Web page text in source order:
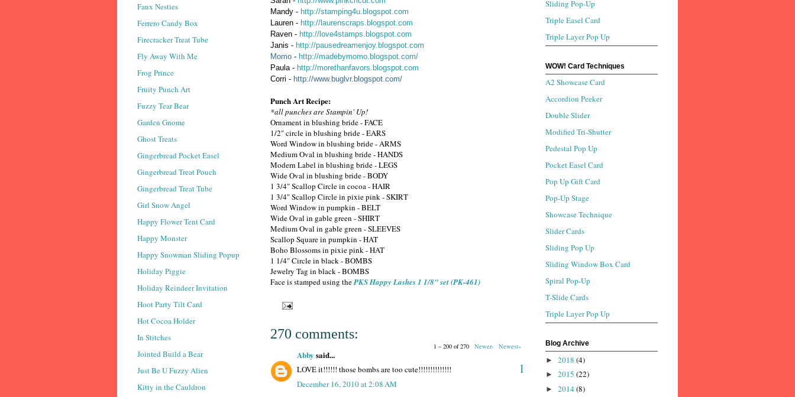
Mandy - http://stamping4u.blogspot.com
Lauren - http://laurenscraps.blogspot.com
Raven - http://love4stamps.blogspot.com
Janis - http://pausedreamenjoy.blogspot.com
Momo - http://madebymomo.blogspot.com/
Paula - http://morethanfavors.blogspot.com
Corri - http://www.buglvr.blogspot.com/
Punch Art Recipe:
*all punches are Stampin' Up!
Ornament in blushing bride - FACE
1/2" circle in blushing bride - EARS
Word Window in blushing bride - ARMS
Medium Oval in blushing bride - HANDS
Modern Label in blushing bride - LEGS
Wide Oval in blushing bride - BODY
1 3/4" Scallop Circle in cocoa - HAIR
1 3/4" Scallop Circle in pixie pink - SKIRT
Word Window in pumpkin - BELT
Wide Oval in gable green - SHIRT
Medium Oval in gable green - SLEEVES
Scallop Square in pumpkin - HAT
Boho Blossoms in pixie pink - HAT
1 1/4" Circle in black - BOMBS
Jewelry Tag in black - BOMBS
Face is stamped using thePKS Happy Lashes 1 1/8" set (PK-461)
270 comments:
1 – 200 of 270 Newer› Newest»
Abby said...
1
LOVE it!!!!!! those bombs are too cute!!!!!!!!!!!!!!
December 16, 2010 at 2:08 AM
Faux Nesties
Ferrero Candy Box
Firecracker Treat Tube
Fly Away With Me
Frog Prince
Fruity Punch Art
Fuzzy Tear Bear
Garden Gnome
Ghost Treats
Gingerbread Pocket Easel
Gingerbread Treat Pouch
Gingerbread Treat Tube
Girl Snow Angel
Happy Flower Tent Card
Happy Monster
Happy Snowman Sliding Popup
Holiday Piggie
Holiday Reindeer Invitation
Hoot Party Tilt Card
Hot Cocoa Holder
In Stitches
Jointed Build a Bear
Just Be U Fuzzy Alien
Kitty in the Cauldron
Sliding Pop-Up
Triple Easel Card
Triple Layer Pop Up
WOW! Card Techniques
A2 Showcase Card
Accordion Peeker
Double Slider
Modified Tri-Shutter
Pedestal Pop Up
Pocket Easel Card
Pop Up Gift Card
Pop-Up Stage
Showcase Technique
Slider Cards
Sliding Pop Up
Sliding Window Box Card
Spiral Pop-Up
T-Slide Cards
Triple Layer Pop Up
Blog Archive
► 2018 (4)
► 2015 (22)
► 2014 (8)